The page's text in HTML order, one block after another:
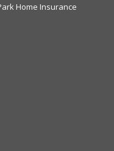
Home Insurance